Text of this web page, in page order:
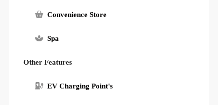
Convenience Store
Spa
Other Features
EV Charging Point's